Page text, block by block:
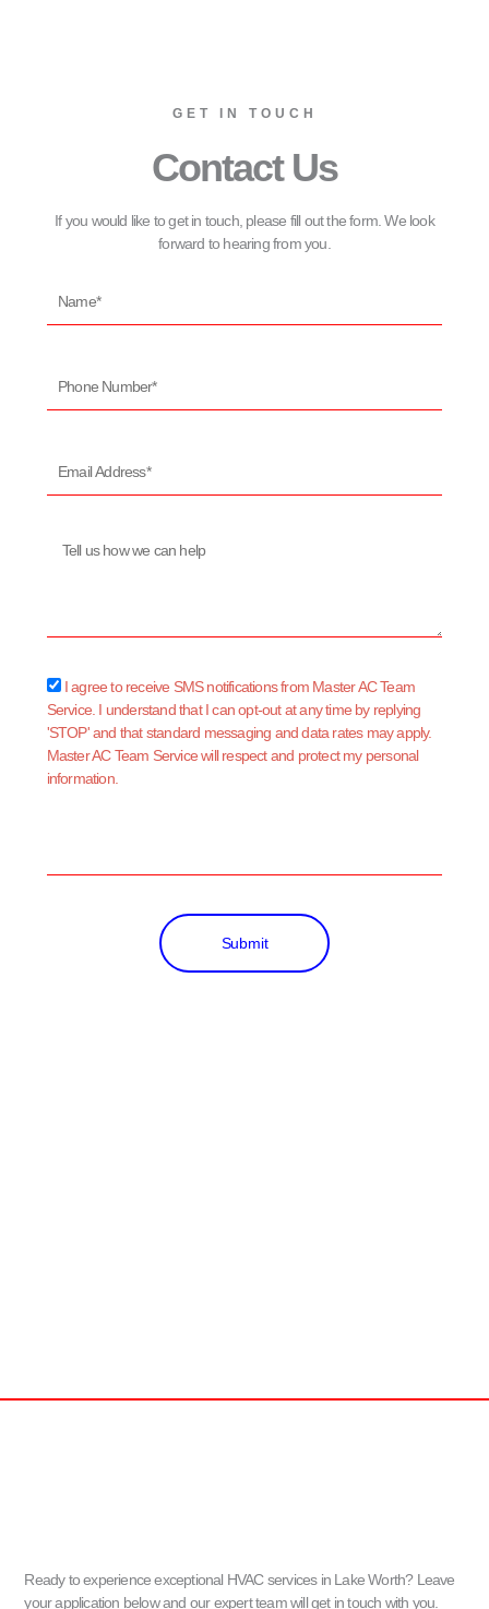
GET IN TOUCH
Contact Us
If you would like to get in touch, please fill out the form. We look
forward to hearing from you.
Number*
Address*
Message
sms_opt
I agree to receive SMS notifications from Master AC Team
Service. I understand that I can opt-out at any time by replying
'STOP' and that standard messaging and data rates may apply.
Master AC Team Service will respect and protect my personal
information.
Submit
Ready to experience exceptional HVAC services in Lake Worth? Leave
your application below and our expert team will get in touch with you.